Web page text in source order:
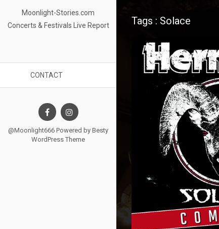
Moonlight-Stories.com
Concerts & Festivals Live Report
CONTACT
@Moonlight666 Powered by Besty
WordPress Theme
Tags : Solace